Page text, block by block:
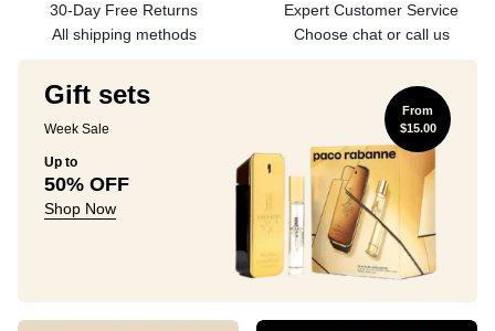
30-Day Free Returns
All shipping methods
Expert Customer Service
Choose chat or call us
Gift sets
Week Sale
Up to
50% OFF
Shop Now
From
$15.00